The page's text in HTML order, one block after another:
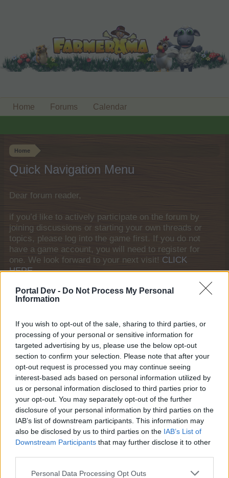
Portal Dev - Do Not Process My Personal
Information
If you wish to opt-out of the sale, sharing to third parties, or
processing of your personal or sensitive information for
targeted advertising by us, please use the below opt-out
section to confirm your selection. Please note that after your
opt-out request is processed you may continue seeing
interest-based ads based on personal information utilized by
us or personal information disclosed to third parties prior to
your opt-out. You may separately opt-out of the further
disclosure of your personal information by third parties on the
IAB’s list of downstream participants. This information may
also be disclosed by us to third parties on the IAB’s List of
Downstream Participants that may further disclose it to other
Personal Data Processing Opt Outs
Home
Quick Navigation Menu
Dear forum reader,
if you’d like to actively participate on the forum by
joining discussions or starting your own threads or
topics, please log into the game first. If you do not
have a game account, you will need to register for
one. We look forward to your next visit! CLICK
HERE
General Links
Forums
Notable members
Recent Activity
Log in or Sign up
Forum List
House Rules
House Rules
Headquarters
Official Announcements
Home Forums Calendar